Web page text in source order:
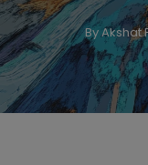
ByAkshat